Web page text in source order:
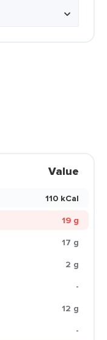
Value
110 kCal
19 g
17 g
2 g
-
12 g
-